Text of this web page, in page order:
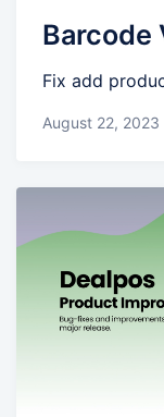
Barcode
Fix add
August 22, 2023